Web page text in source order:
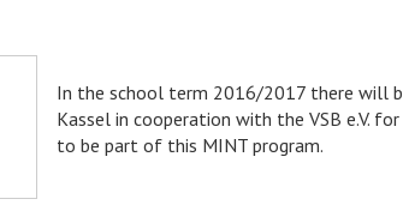
In the school term 2016/2017 there will
Kassel in cooperation with the VSB e.V.
to be part of this MINT program.